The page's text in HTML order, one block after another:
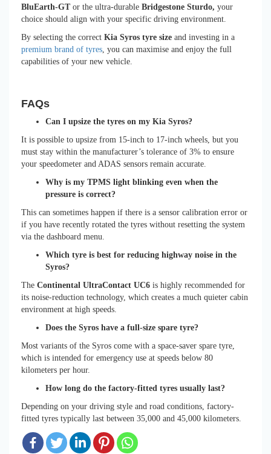
BluEarth-GT or the ultra-durable Bridgestone Sturdo, your
choice should align with your specific driving environment.
By selecting the correct Kia Syros tyre size and investing in a
premium brand of tyres , you can maximise and enjoy the full
capabilities of your new vehicle.
FAQs
Can I upsize the tyres on my Kia Syros?
It is possible to upsize from 15-inch to 17-inch wheels, but you
must stay within the manufacturer’s tolerance of 3% to ensure
your speedometer and ADAS sensors remain accurate.
Why is my TPMS light blinking even when the
pressure is correct?
This can sometimes happen if there is a sensor calibration error or
if you have recently rotated the tyres without resetting the system
via the dashboard menu.
Which tyre is best for reducing highway noise in the
Syros?
The Continental UltraContact UC6 is highly recommended for
its noise-reduction technology, which creates a much quieter cabin
environment at high speeds.
Does the Syros have a full-size spare tyre?
Most variants of the Syros come with a space-saver spare tyre,
which is intended for emergency use at speeds below 80
kilometers per hour.
How long do the factory-fitted tyres usually last?
Depending on your driving style and road conditions, factory-
fitted tyres typically last between 35,000 and 45,000 kilometers.